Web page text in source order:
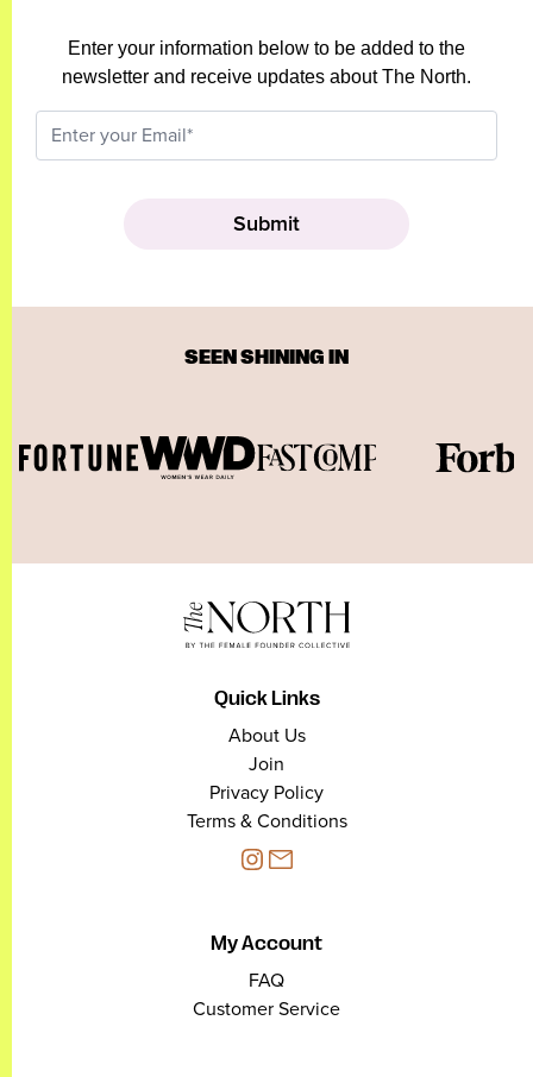
Enter your information below to be added to the
newsletter and receive updates about The North.
SEEN SHINING IN
Quick Links
About Us
Join
Privacy Policy
Terms & Conditions
My Account
FAQ
Customer Service